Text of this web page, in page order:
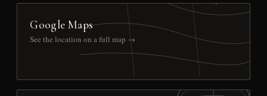
Google Maps
See the location on a full map →